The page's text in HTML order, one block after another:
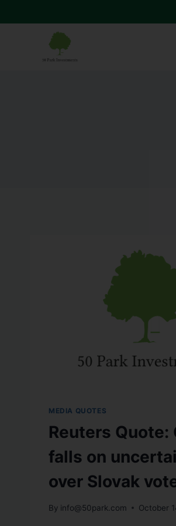
MEDIA QUOTES
Reuters Quote:
falls on
over Slovak
By info@50park.com October